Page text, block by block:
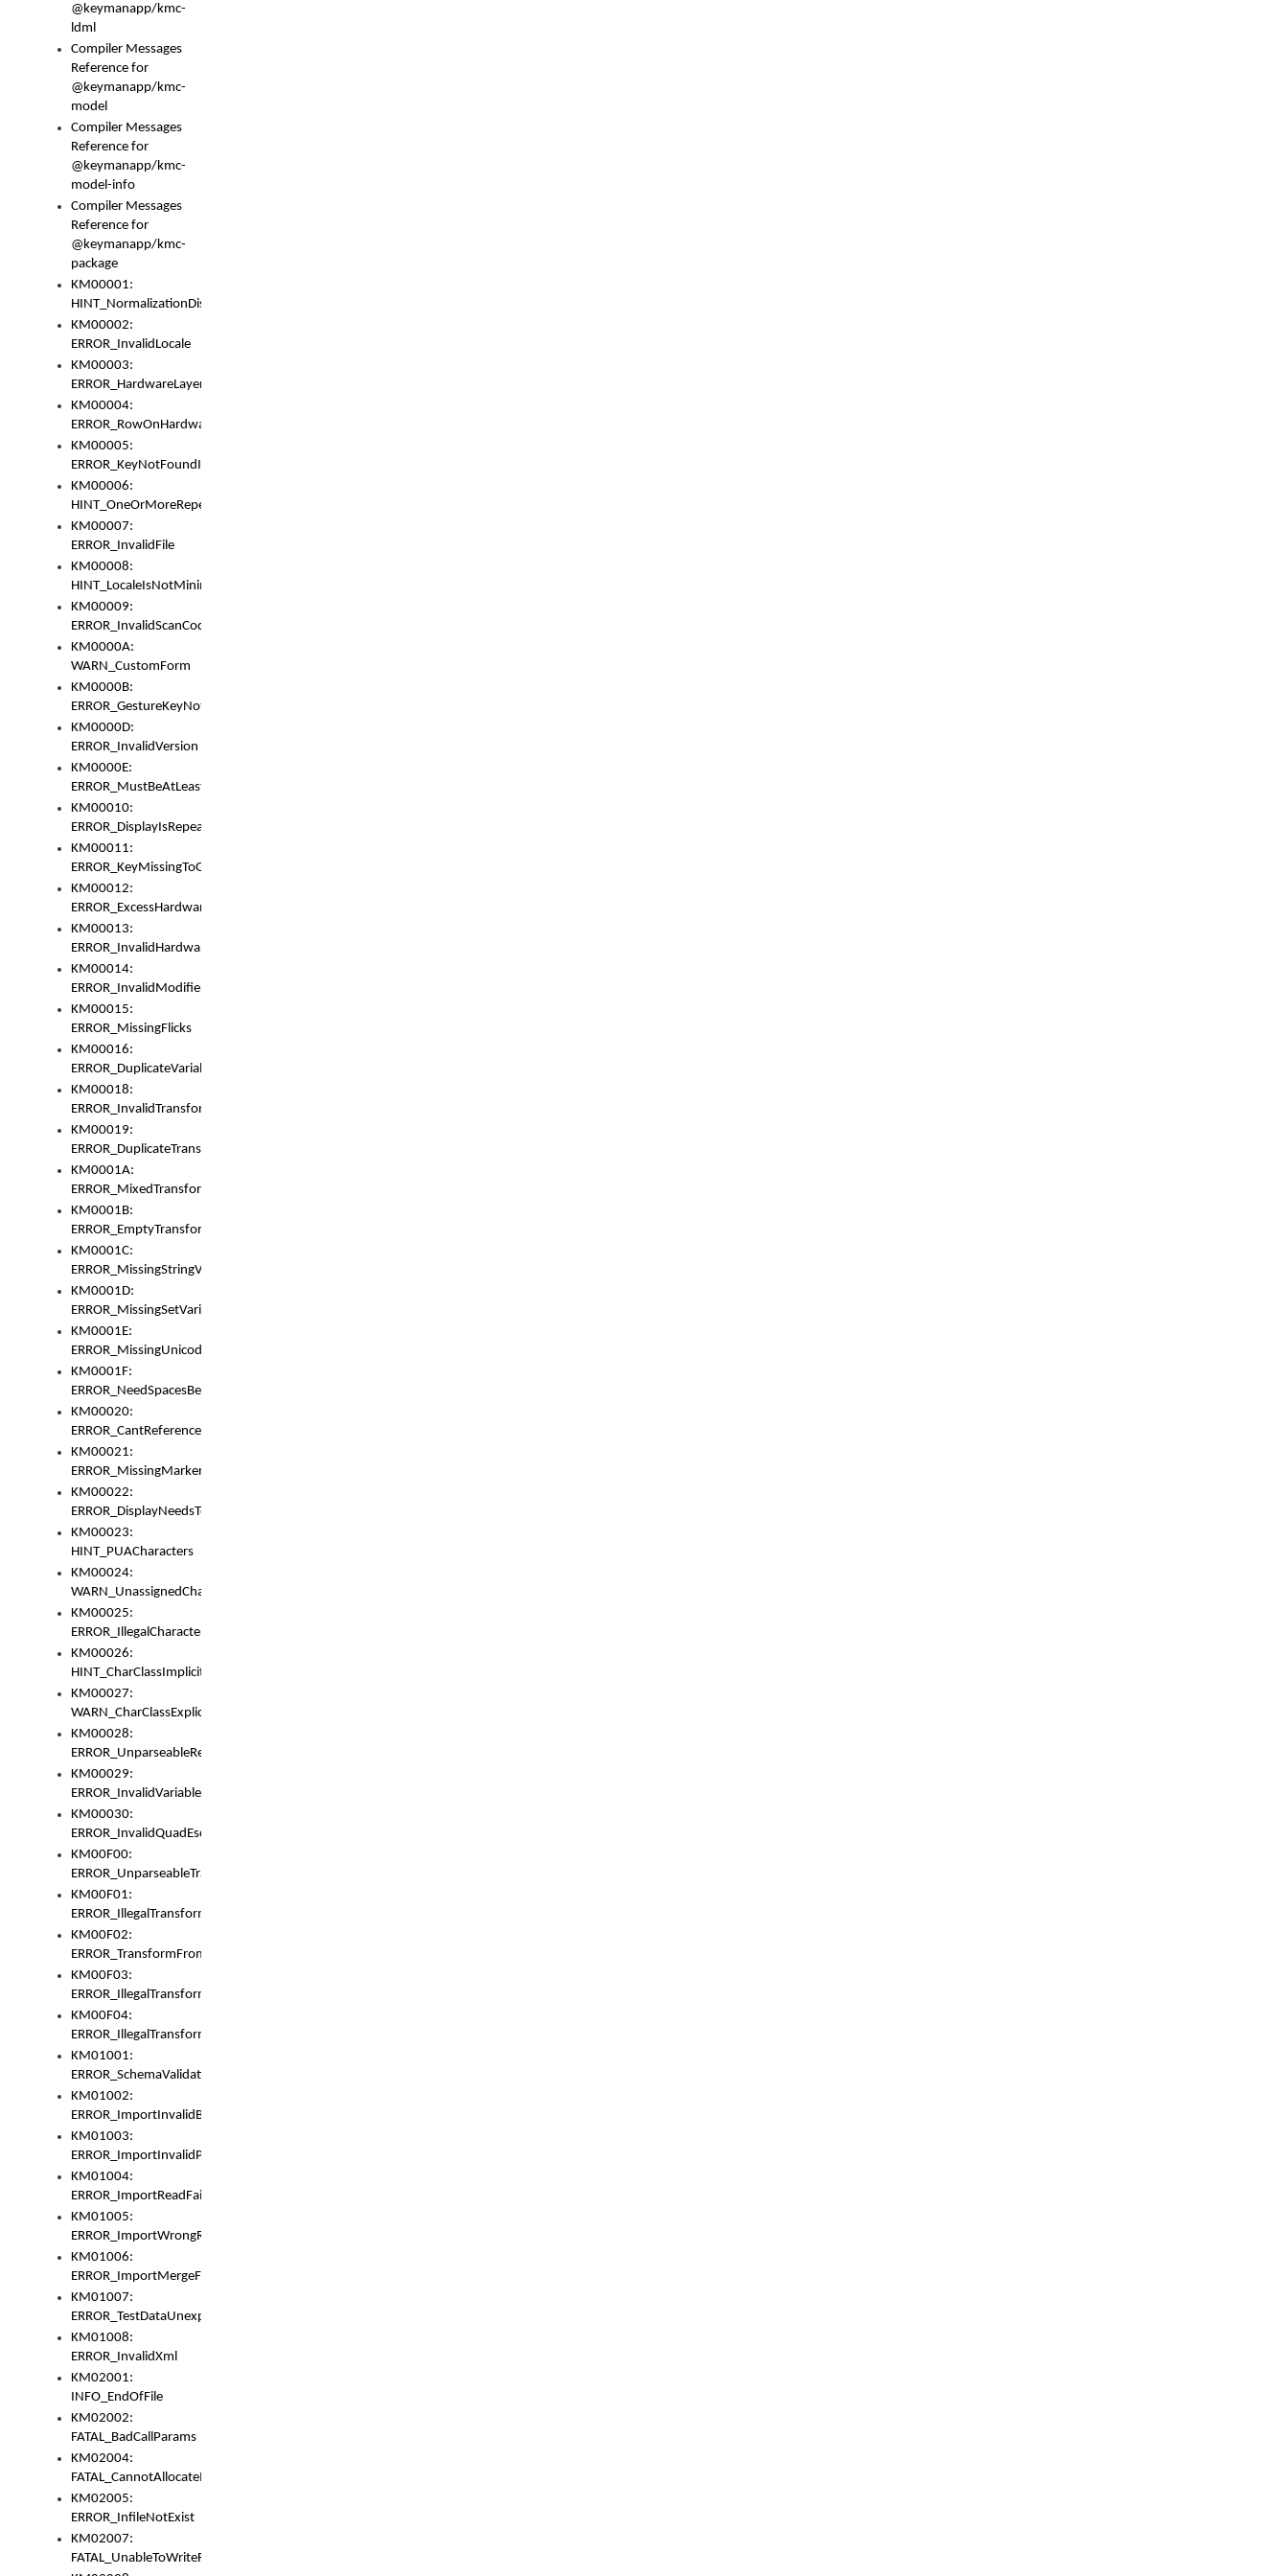
@keymanapp/kmc-
ldml
Compiler Messages
Reference for
@keymanapp/kmc-
model
Compiler Messages
Reference for
@keymanapp/kmc-
model-info
Compiler Messages
Reference for
@keymanapp/kmc-
package
KM00001:
HINT_NormalizationDisabled
KM00002:
ERROR_InvalidLocale
KM00003:
ERROR_HardwareLayerHasTooManyRows
KM00004:
ERROR_RowOnHardwareLayerHasTooManyKeys
KM00005:
ERROR_KeyNotFoundInKeyBag
KM00006:
HINT_OneOrMoreRepeatedLocales
KM00007:
ERROR_InvalidFile
KM00008:
HINT_LocaleIsNotMinimalAndClean
KM00009:
ERROR_InvalidScanCode
KM0000A:
WARN_CustomForm
KM0000B:
ERROR_GestureKeyNotFoundInKeyBag
KM0000D:
ERROR_InvalidVersion
KM0000E:
ERROR_MustBeAtLeastOneLayerElement
KM00010:
ERROR_DisplayIsRepeated
KM00011:
ERROR_KeyMissingToGapOrSwitch
KM00012:
ERROR_ExcessHardware
KM00013:
ERROR_InvalidHardware
KM00014:
ERROR_InvalidModifier
KM00015:
ERROR_MissingFlicks
KM00016:
ERROR_DuplicateVariable
KM00018:
ERROR_InvalidTransformsType
KM00019:
ERROR_DuplicateTransformsType
KM0001A:
ERROR_MixedTransformGroup
KM0001B:
ERROR_EmptyTransformGroup
KM0001C:
ERROR_MissingStringVariable
KM0001D:
ERROR_MissingSetVariable
KM0001E:
ERROR_MissingUnicodeSetVariable
KM0001F:
ERROR_NeedSpacesBetweenSetVariables
KM00020:
ERROR_CantReferenceSetFromUnicodeSet
KM00021:
ERROR_MissingMarkers
KM00022:
ERROR_DisplayNeedsToOrId
KM00023:
HINT_PUACharacters
KM00024:
WARN_UnassignedCharacters
KM00025:
ERROR_IllegalCharacters
KM00026:
HINT_CharClassImplicitDenorm
KM00027:
WARN_CharClassExplicitDenorm
KM00028:
ERROR_UnparseableReorderSet
KM00029:
ERROR_InvalidVariableIdentifer
KM00030:
ERROR_InvalidQuadEscape
KM00F00:
ERROR_UnparseableTransformFrom
KM00F01:
ERROR_IllegalTransformDollarsign
KM00F02:
ERROR_TransformFromMatchesNothing
KM00F03:
ERROR_IllegalTransformPlus
KM00F04:
ERROR_IllegalTransformAsterisk
KM01001:
ERROR_SchemaValidationError
KM01002:
ERROR_ImportInvalidBase
KM01003:
ERROR_ImportInvalidPath
KM01004:
ERROR_ImportReadFail
KM01005:
ERROR_ImportWrongRoot
KM01006:
ERROR_ImportMergeFail
KM01007:
ERROR_TestDataUnexpectedArray
KM01008:
ERROR_InvalidXml
KM02001:
INFO_EndOfFile
KM02002:
FATAL_BadCallParams
KM02004:
FATAL_CannotAllocateMemory
KM02005:
ERROR_InfileNotExist
KM02007:
FATAL_UnableToWriteFully